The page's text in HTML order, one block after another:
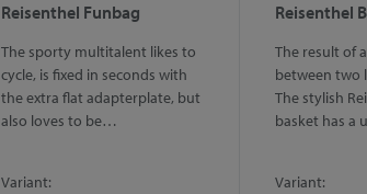
Reisenthel Funbag
The sporty multitalent likes to
cycle, is fixed in seconds with
the extra flat adapterplate, but
also loves to be…
Variant:
Reisenthel
The result of
between two
The stylish
basket has a
Variant: